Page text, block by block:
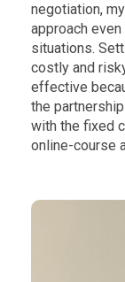
negotiation,
approach
situations.
costly and
effective
the
with the fixed
online-course